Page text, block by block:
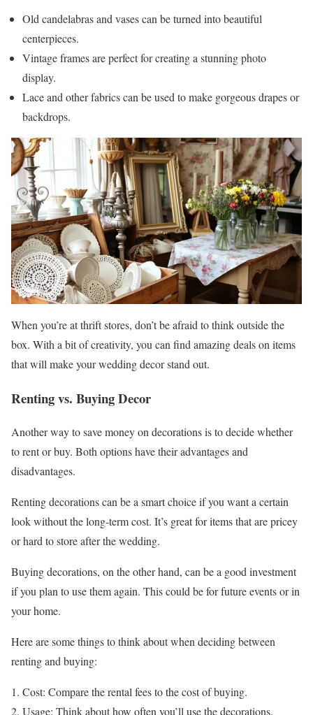
Old candelabras and vases can be turned into beautiful
centerpieces.
Vintage frames are perfect for creating a stunning photo
display.
Lace and other fabrics can be used to make gorgeous drapes or
backdrops.
When you’re at thrift stores, don’t be afraid to think outside the
box. With a bit of creativity, you can find amazing deals on items
that will make your wedding decor stand out.
Renting vs. Buying Decor
Another way to save money on decorations is to decide whether
to rent or buy. Both options have their advantages and
disadvantages.
Renting decorations can be a smart choice if you want a certain
look without the long-term cost. It’s great for items that are pricey
or hard to store after the wedding.
Buying decorations, on the other hand, can be a good investment
if you plan to use them again. This could be for future events or in
your home.
Here are some things to think about when deciding between
renting and buying:
Cost: Compare the rental fees to the cost of buying.
Usage: Think about how often you’ll use the decorations.